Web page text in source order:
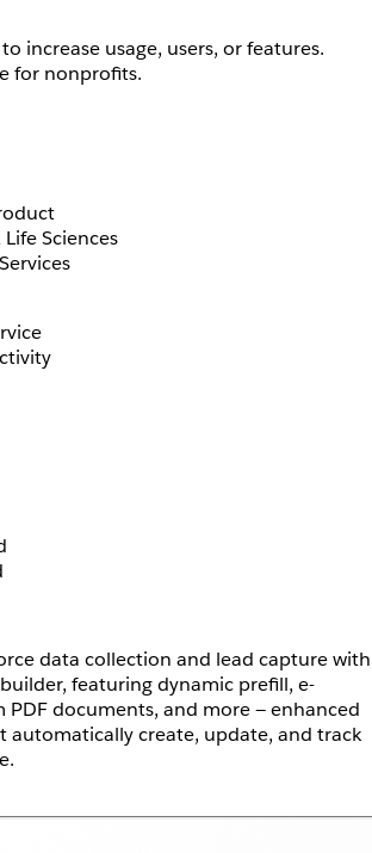
increase usage, users, or features.
for nonprofits.
Sciences
data collection and lead capture with
featuring dynamic prefill, e-
PDF documents, and more — enhanced
automatically create, update, and track